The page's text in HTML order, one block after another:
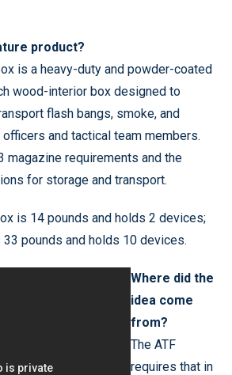
product?
is a heavy-duty and powder-coated
wood-interior box designed to
flash bangs, smoke, and
and tactical team members.
magazine requirements and the
for storage and transport.
is 14 pounds and holds 2 devices;
pounds and holds 10 devices.
Where did the
idea come
from?
The ATF
requires that in